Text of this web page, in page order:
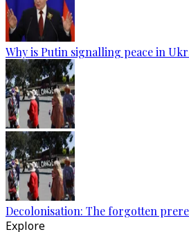
Why is Putin signalling peace in
Decolonisation: The forgotten
Explore